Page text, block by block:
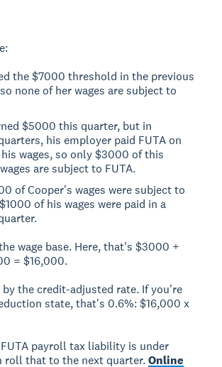
the $7000 threshold in the previous
none of her wages are subject to
$5000 this quarter, but in
his employer paid FUTA on
wages, so only $3000 of this
are subject to FUTA.
of Cooper's wages were subject to
of his wages were paid in a
wage base. Here, that's $3000 +
= $16,000.
the credit-adjusted rate. If you're
state, that's 0.6%: $16,000 x
payroll tax liability is under
roll that to the next quarter.Online